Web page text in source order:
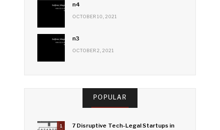
n4
OCTOBER 10, 2021
n3
OCTOBER 2, 2021
POPULAR
1
7 Disruptive Tech-Legal Startups in